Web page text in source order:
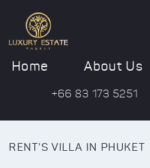
Home About Us
+66 83 173 5251
RENT'S VILLA IN PHUKET